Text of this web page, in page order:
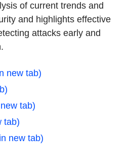
of current trends and
and highlights effective
attacks early and
new tab)
tab)
tab)
new tab)